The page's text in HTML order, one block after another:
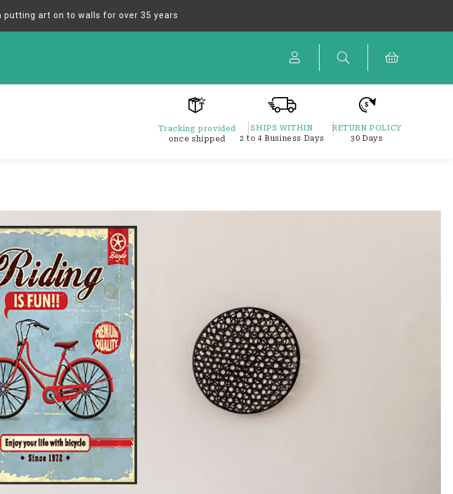
putting art on to walls for over 35 years
Cart
Tracking provided
once shipped
SHIPS WITHIN
2 to 4 Business Days
RETURN POLICY
30 Days